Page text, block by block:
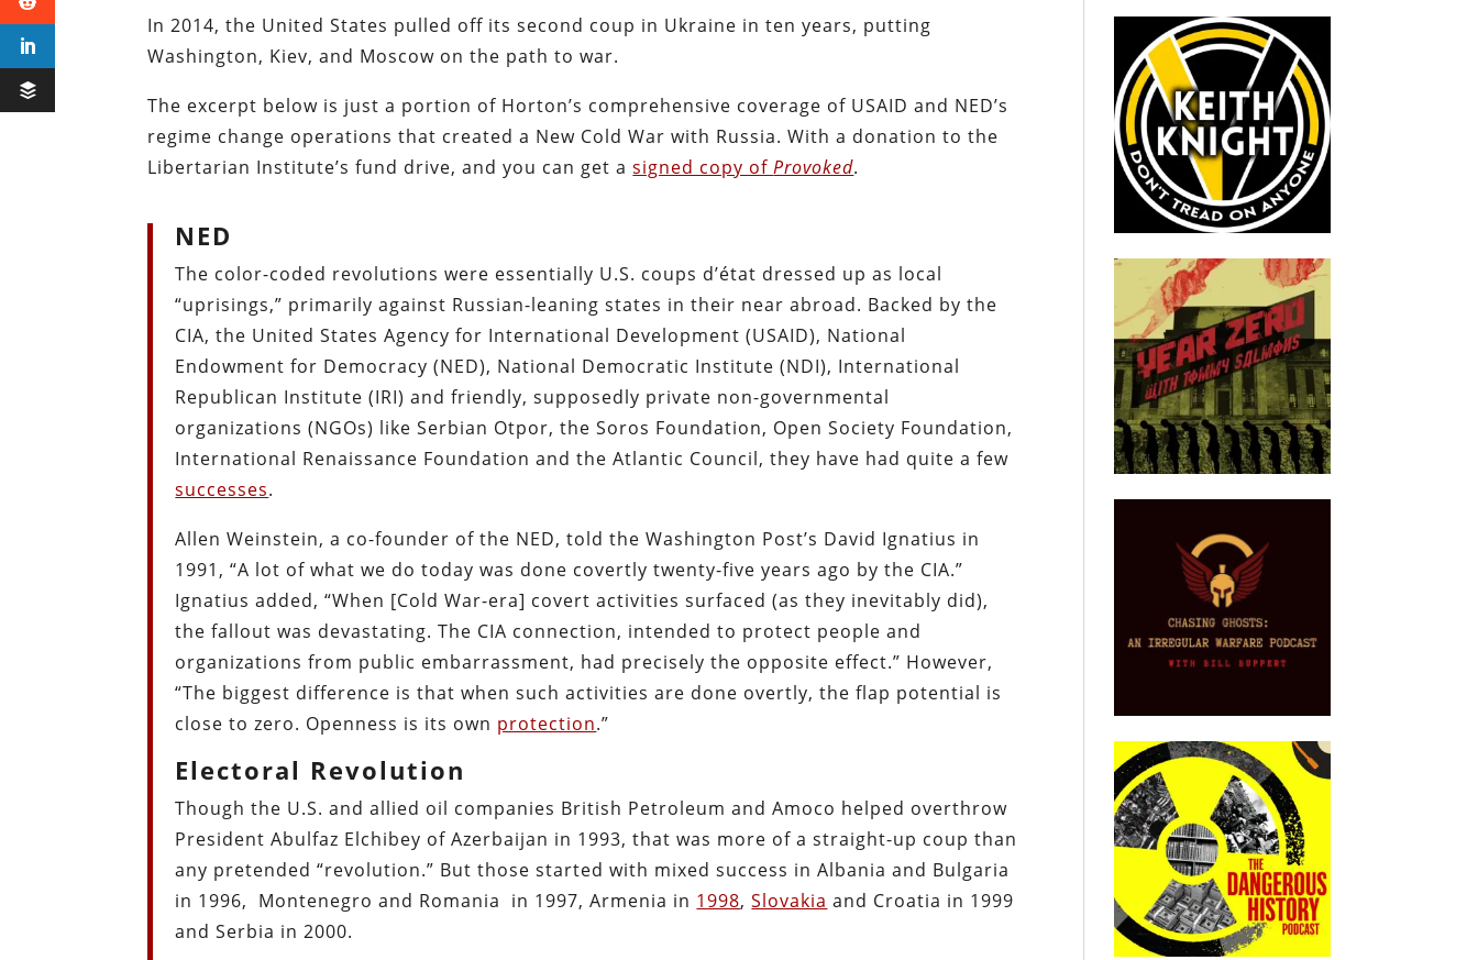
In 2014, the United States pulled off its second coup in Ukraine in ten years, putting
Washington, Kiev, and Moscow on the path to war.
The excerpt below is just a portion of Horton’s comprehensive coverage of USAID and NED’s
regime change operations that created a New Cold War with Russia. With a donation to the
Libertarian Institute’s fund drive, and you can get asigned copy ofProvoked.
NED
The color-coded revolutions were essentially U.S. coups d’état dressed up as local
“uprisings,” primarily against Russian-leaning states in their near abroad. Backed by the
CIA, the United States Agency for International Development (USAID), National
Endowment for Democracy (NED), National Democratic Institute (NDI), International
Republican Institute (IRI) and friendly, supposedly private non-governmental
organizations (NGOs) like Serbian Otpor, the Soros Foundation, Open Society Foundation,
International Renaissance Foundation and the Atlantic Council, they have had quite a few
successes.
Allen Weinstein, a co-founder of the NED, told the Washington Post’s David Ignatius in
1991, “A lot of what we do today was done covertly twenty-five years ago by the CIA.”
Ignatius added, “When [Cold War-era] covert activities surfaced (as they inevitably did),
the fallout was devastating. The CIA connection, intended to protect people and
organizations from public embarrassment, had precisely the opposite effect.” However,
“The biggest difference is that when such activities are done overtly, the flap potential is
close to zero. Openness is its own protection.”
Electoral Revolution
Though the U.S. and allied oil companies British Petroleum and Amoco helped overthrow
President Abulfaz Elchibey of Azerbaijan in 1993, that was more of a straight-up coup than
any pretended “revolution.” But those started with mixed success in Albania and Bulgaria
in 1996, Montenegro and Romania in 1997, Armenia in 1998,Slovakia and Croatia in 1999
and Serbia in 2000.